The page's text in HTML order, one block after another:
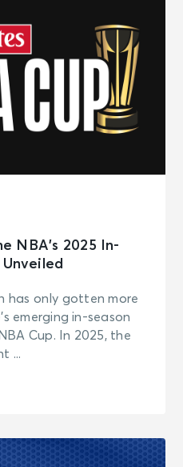
NBA’s 2025 In-
has only gotten more
emerging in-season
Cup. In 2025, the
...